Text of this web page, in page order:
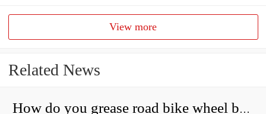
View more
Related News
How do you grease road bike wheel bearings?